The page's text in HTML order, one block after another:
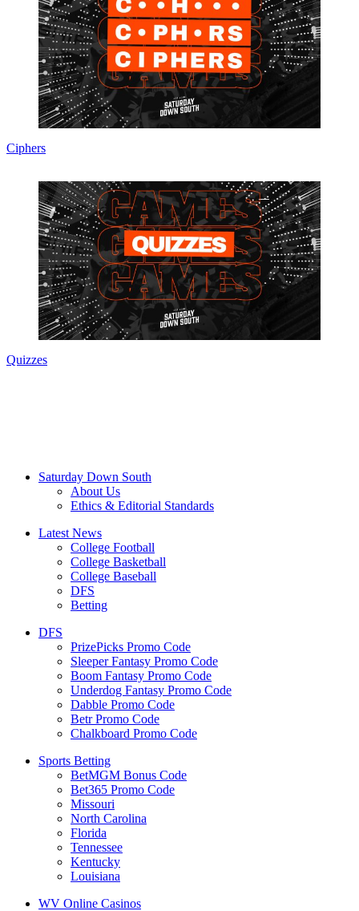
Ciphers
Quizzes
Saturday Down South
About Us
Ethics & Editorial Standards
Latest News
College Football
College Basketball
College Baseball
DFS
Betting
DFS
PrizePicks Promo Code
Sleeper Fantasy Promo Code
Boom Fantasy Promo Code
Underdog Fantasy Promo Code
Dabble Promo Code
Betr Promo Code
Chalkboard Promo Code
Sports Betting
BetMGM Bonus Code
Bet365 Promo Code
Missouri
North Carolina
Florida
Tennessee
Kentucky
Louisiana
WV Online Casinos